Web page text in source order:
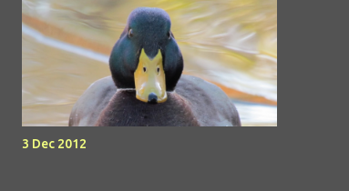
3 Dec 2012